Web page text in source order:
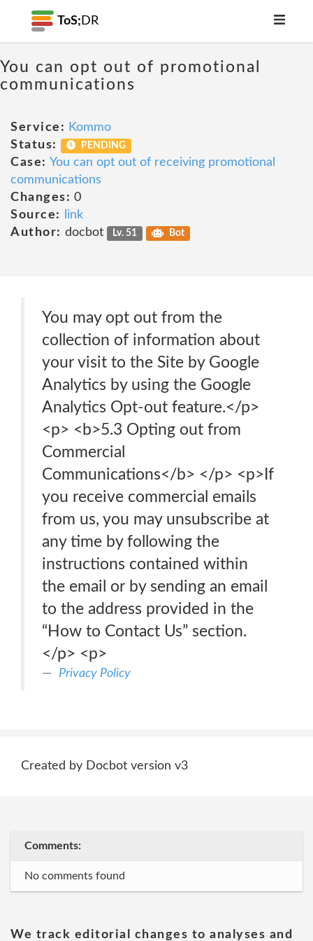
ToS; DR
You can opt out of promotional
communications
Service: Kommo
Status:
PENDING
Case: You can opt out of receiving promotional
communications
Changes: 0
Source:
link
Author: docbot Lv. 51 Bot
You may opt out from the
collection of information about
your visit to the Site by Google
Analytics by using the Google
Analytics Opt-out feature.</p>
<p> <b>5.3 Opting out from
Commercial
Communications</b> </p> <p>If
you receive commercial emails
from us, you may unsubscribe at
any time by following the
instructions contained within
the email or by sending an email
to the address provided in the
“How to Contact Us” section.
</p> <p>
Privacy Policy
Created by Docbot version v3
Comments:
No comments found
We track editorial changes to analyses and